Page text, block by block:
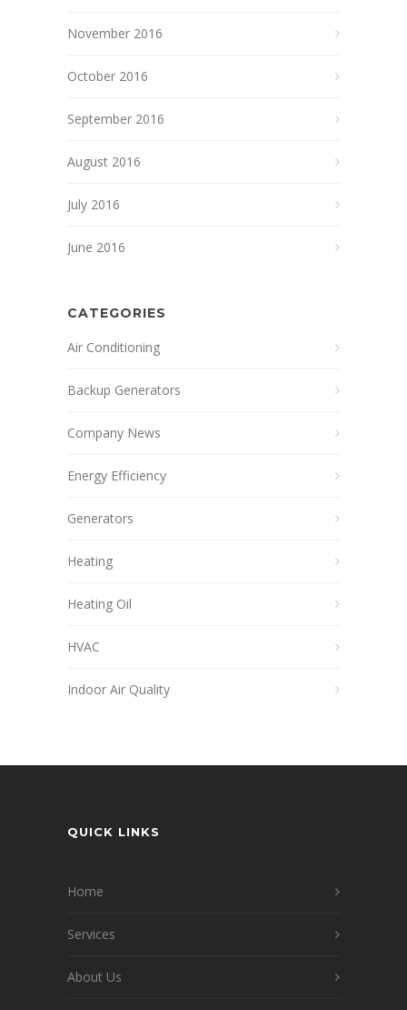
November 2016
October 2016
September 2016
August 2016
July 2016
June 2016
CATEGORIES
Air Conditioning
Backup Generators
Company News
Energy Efficiency
Generators
Heating
Heating Oil
HVAC
Indoor Air Quality
QUICK LINKS
Home
Services
About Us